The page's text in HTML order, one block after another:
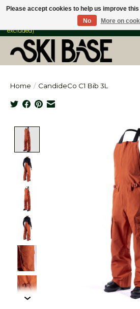
FREE SHIPPING ON ORDERS OVER $149 IN
excluded)
Home / CandideCo C1 Bib 3L
Product image
Please accept cookies to help us improve
No
More on